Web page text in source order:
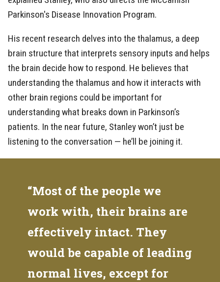
Parkinson's Disease Innovation Program.
His recent research delves into the thalamus, a deep
brain structure that interprets sensory inputs and helps
the brain decide how to respond. He believes that
understanding the thalamus and how it interacts with
other brain regions could be important for
understanding what breaks down in Parkinson’s
patients. In the near future, Stanley won’t just be
listening to the conversation — he’ll be joining it.
“Most of the people we
work with, their brains are
effectively intact. They
would be capable of leading
normal lives, except for